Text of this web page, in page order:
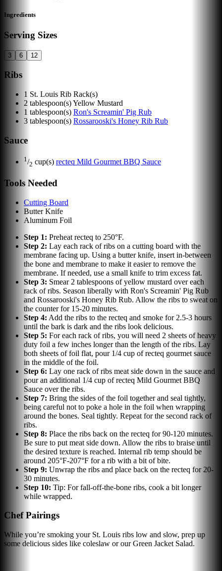
Ingredients
Serving Sizes
3 6 12
Ribs
1 St. Louis Rib Rack(s)
2 tablespoon(s)Yellow Mustard
1 tablespoon(s) Ron's Screamin' Pig Rub
3 tablespoon(s) Rossarooski's Honey Rib Rub
Sauce
1 /2 cup(s) recteq Mild Gourmet BBQ Sauce
Tools Needed
Cutting Board
Butter Knife
Aluminum Foil
Step 1: Preheat recteq to 250°F.
Step 2: Lay each rack of ribs on a cutting board with the
membrane facing up. Using a butter knife, insert in-between
the bone and membrane to make it easier to remove the
membrane. If needed, use a small knife to trim excess fat.
Step 3: Smear 2 tablespoons of yellow mustard over each
rack of ribs. Season liberally with Ron's Screamin' Pig Rub
and Rossarooski's Honey Rib Rub. Allow the ribs to sweat on
the counter for 15-20 minutes.
Step 4: Add the ribs to the recteq and smoke for 2.5-3 hours
until the bark is dark and the ribs look delicious.
Step 5: For each rack of ribs, you will need 2 sheets of heavy
duty foil a few inches longer than the length of the ribs. Lay
both sheets of foil flat, pour 1/4 cup of recteq gourmet sauce
in the middle of the foil.
Step 6: Lay one rack of ribs meat side down in the sauce and
pour an additional 1/4 cup of recteq Mild Gourmet BBQ
Sauce over the ribs.
Step 7: Bring the sides of the foil together and seal tightly,
being careful not to poke a hole in the foil when wrapping
around the bones. Seal tightly. Repeat for the second rack of
ribs.
Step 8: Place the ribs back on the recteq for 90-120 minutes.
Be sure to put meat side down. Allow the ribs to braise until
the desired texture is reached. Internal rib temp should be
around 205°F-207°F for a rib with a bit of bite.
Step 9: Unwrap the ribs and place back on the recteq for 20-
30 minutes.
Step 10: Tip: For fall-off-the-bone ribs, cook a bit longer
while wrapped.
Chef Pairings
While you’re smoking your St. Louis ribs low and slow, prep up
some delicious sides like coleslaw or our Green Jacket Salad.